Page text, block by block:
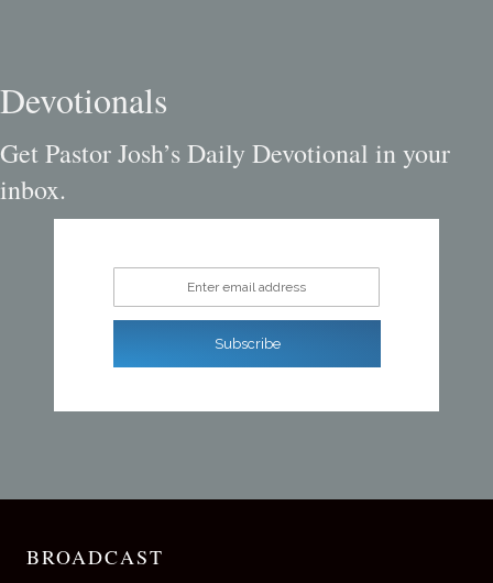
Devotionals
Get Pastor Josh’s Daily Devotional in your
inbox.
Enter email address
Subscribe
BROADCAST